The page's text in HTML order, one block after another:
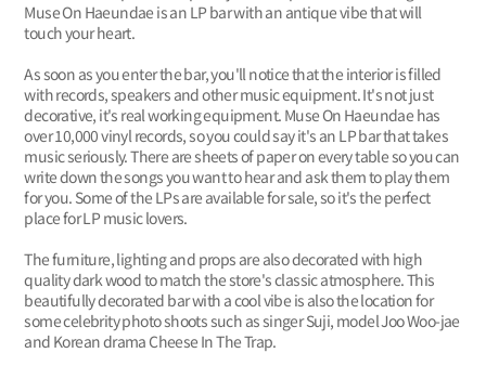
Muse On Haeundae is an LP bar with an antique vibe that will
touch your heart.
As soon as you enter the bar, you'll notice that the interior is filled
with records, speakers and other music equipment. It's not just
decorative, it's real working equipment. Muse On Haeundae has
over 10,000 vinyl records, so you could say it's an LP bar that takes
music seriously. There are sheets of paper on every table so you can
write down the songs you want to hear and ask them to play them
for you. Some of the LPs are available for sale, so it's the perfect
place for LP music lovers.
The furniture, lighting and props are also decorated with high
quality dark wood to match the store's classic atmosphere. This
beautifully decorated bar with a cool vibe is also the location for
some celebrity photo shoots such as singer Suji, model Joo Woo-jae
and Korean drama Cheese In The Trap.